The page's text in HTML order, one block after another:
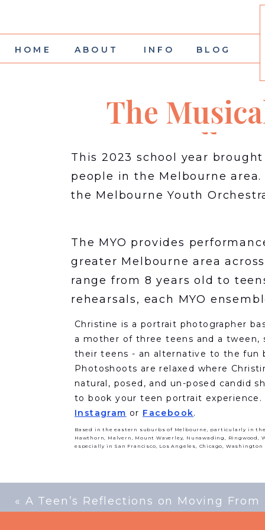
INFO
ABOUT
HOME BLOG
The
This 2023 school year
people in the Melbourne
the Melbourne Youth
The MYO provides
greater Melbourne area
range from 8 years old to
rehearsals, each MYO
pieces they have been
ensembles for their winter
After the concerts, I spoke
journey and thoughts on the
people.
Hi Brett, thank you for
officially became Music
Based in the eastern suburbs of Melbourne, particularly in
Hawthorn, Malvern, Mount Waverley, Nunawading,
especially in San Francisco, Los Angeles, Chicago, Washington
Christine is a portrait photographer
a mother of three teens and a tween,
their teens - an alternative to the fun
Photoshoots are relaxed where
natural, posed, and un-posed
to book your teen portrait
Instagram or Facebook.
« A Teen’s Reflections on Moving From